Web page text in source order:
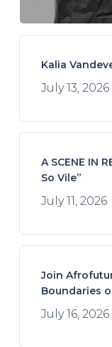
Kalia
July 13, 2026
A SCENE IN
So Vile”
July 11, 2026
Join
Boundaries
July 16, 2026